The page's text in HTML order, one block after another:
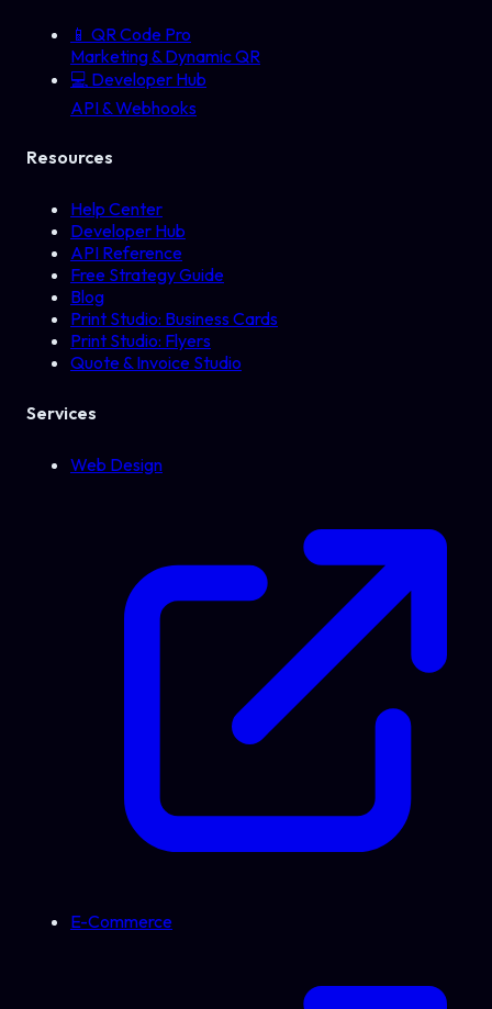
📱 QR Code Pro
Marketing & Dynamic QR
💻 Developer Hub
API & Webhooks
Resources
Help Center
Developer Hub
API Reference
Free Strategy Guide
Blog
Print Studio: Business Cards
Print Studio: Flyers
Quote & Invoice Studio
Services
Web Design
E-Commerce